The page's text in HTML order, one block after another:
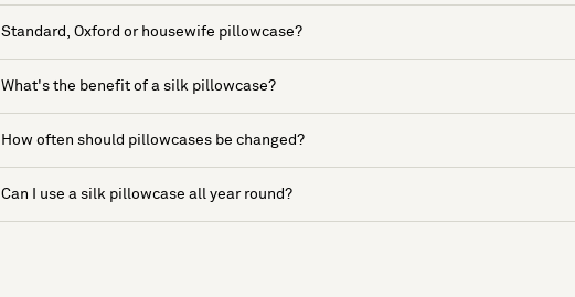
Standard, Oxford or housewife pillowcase?
What's the benefit of a silk pillowcase?
How often should pillowcases be changed?
Can I use a silk pillowcase all year round?